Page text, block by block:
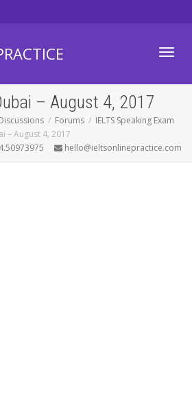
– August 4, 2017
Forums
IELTS Speaking Exam
– August 4, 2017
hello@ieltsonlinepractice.com